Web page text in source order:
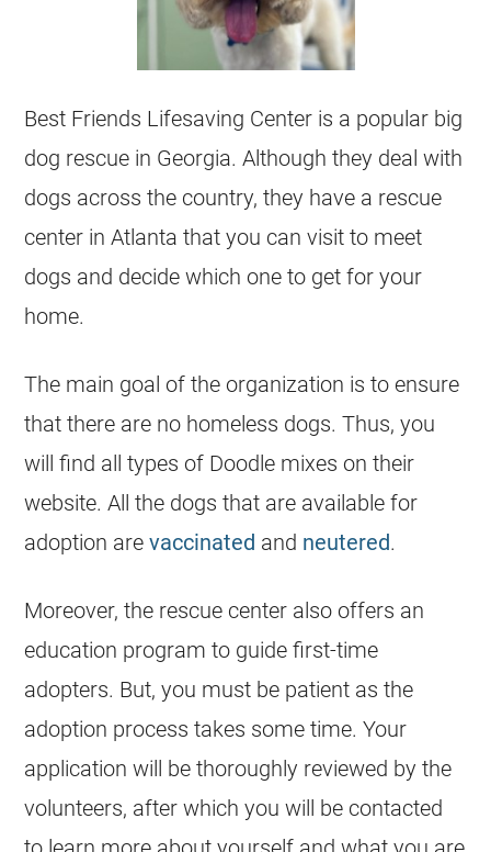
Best Friends Lifesaving Center is a popular big
dog rescue in Georgia. Although they deal with
dogs across the country, they have a rescue
center in Atlanta that you can visit to meet
dogs and decide which one to get for your
home.
The main goal of the organization is to ensure
that there are no homeless dogs. Thus, you
will find all types of Doodle mixes on their
website. All the dogs that are available for
adoption arevaccinated and neutered.
Moreover, the rescue center also offers an
education program to guide first-time
adopters. But, you must be patient as the
adoption process takes some time. Your
application will be thoroughly reviewed by the
volunteers, after which you will be contacted